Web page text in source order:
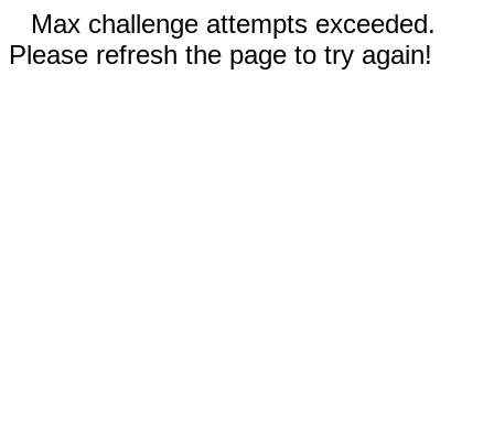
Max challenge attempts exceeded.
Please refresh the page to try again!